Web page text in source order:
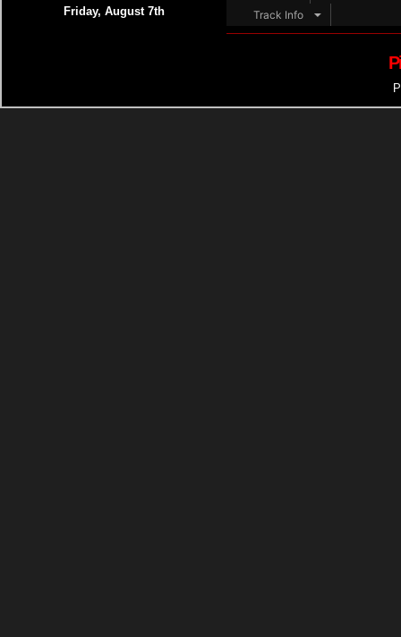
Friday, August 7th
Track Info